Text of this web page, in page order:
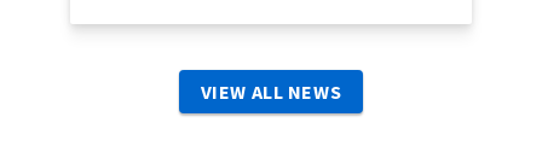
VIEW ALL NEWS